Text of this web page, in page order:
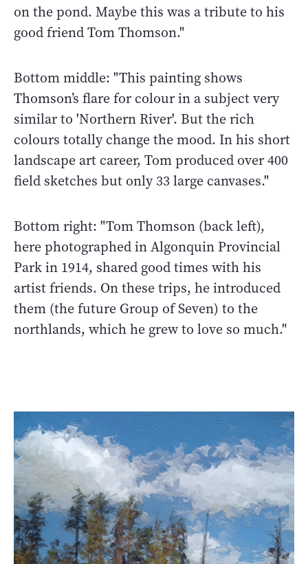
on the pond. Maybe this was a tribute to his
good friend Tom Thomson."
Bottom middle: "This painting shows
Thomson’s flare for colour in a subject very
similar to 'Northern River'. But the rich
colours totally change the mood. In his short
landscape art career, Tom produced over 400
field sketches but only 33 large canvases."
Bottom right: "Tom Thomson (back left),
here photographed in Algonquin Provincial
Park in 1914, shared good times with his
artist friends. On these trips, he introduced
them (the future Group of Seven) to the
northlands, which he grew to love so much."